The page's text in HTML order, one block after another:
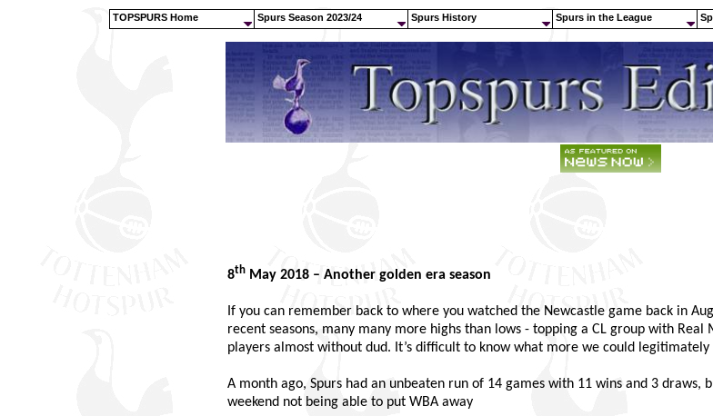
..
8thMay 2018 – Another golden era season
If you can remember back to where you watched the Newcastle game back in
recent seasons, many many more highs than lows - topping a CL group with
players almost without dud. It’s difficult to know what more we could
A month ago, Spurs had an unbeaten run of 14 games with 11 wins and 3
weekend not being able to put WBA away
TOPSPURS Home Spurs Season 2023/24 Spurs History Spurs in the League